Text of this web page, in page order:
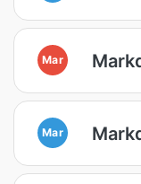
Mar
Mar